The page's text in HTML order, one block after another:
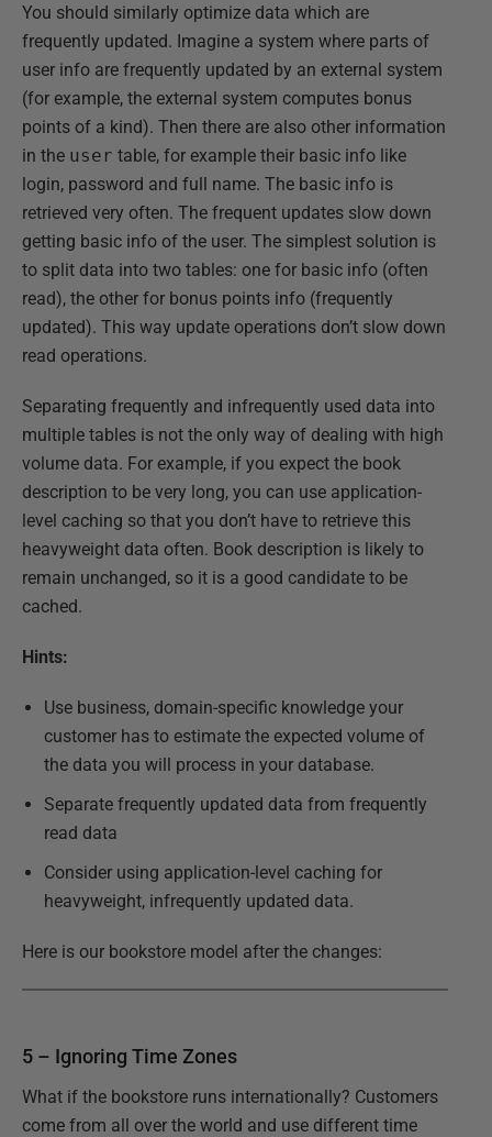
You should similarly optimize data which are
frequently updated. Imagine a system where parts of
user info are frequently updated by an external system
(for example, the external system computes bonus
points of a kind). Then there are also other information
in the user table, for example their basic info like
login, password and full name. The basic info is
retrieved very often. The frequent updates slow down
getting basic info of the user. The simplest solution is
to split data into two tables: one for basic info (often
read), the other for bonus points info (frequently
updated). This way update operations don’t slow down
read operations.
Separating frequently and infrequently used data into
multiple tables is not the only way of dealing with high
volume data. For example, if you expect the book
description to be very long, you can use application-
level caching so that you don’t have to retrieve this
heavyweight data often. Book description is likely to
remain unchanged, so it is a good candidate to be
cached.
Hints:
Use business, domain-specific knowledge your
customer has to estimate the expected volume of
the data you will process in your database.
Separate frequently updated data from frequently
read data
Consider using application-level caching for
heavyweight, infrequently updated data.
Here is our bookstore model after the changes:
5 – Ignoring Time Zones
What if the bookstore runs internationally? Customers
come from all over the world and use different time